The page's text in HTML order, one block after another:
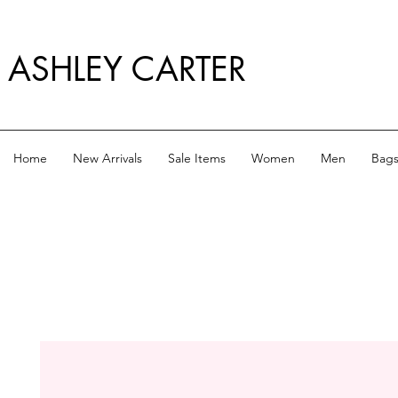
ASHLEY CARTER
Home New Arrivals Sale Items Women Men Bags